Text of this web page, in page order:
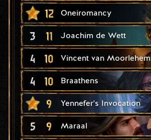
12 Oneiromancy
3 11 Joachim de Wett
4 10 Vincent van Moorlehem
4 10 Braathens
9 Yennefer's Invocation
5 9 Maraal